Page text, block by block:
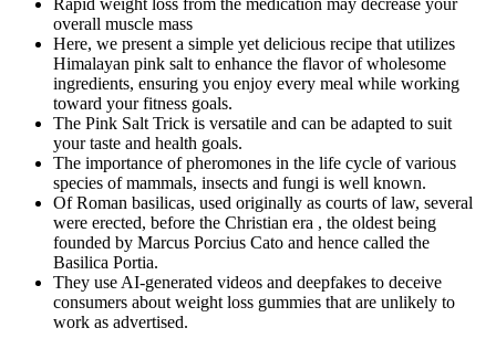
overall muscle mass
Here, we present a simple yet delicious recipe that utilizes
Himalayan pink salt to enhance the flavor of wholesome
ingredients, ensuring you enjoy every meal while working
toward your fitness goals.
The Pink Salt Trick is versatile and can be adapted to suit
your taste and health goals.
The importance of pheromones in the life cycle of various
species of mammals, insects and fungi is well known.
Of Roman basilicas, used originally as courts of law, several
were erected, before the Christian era , the oldest being
founded by Marcus Porcius Cato and hence called the
Basilica Portia.
They use AI-generated videos and deepfakes to deceive
consumers about weight loss gummies that are unlikely to
work as advertised.